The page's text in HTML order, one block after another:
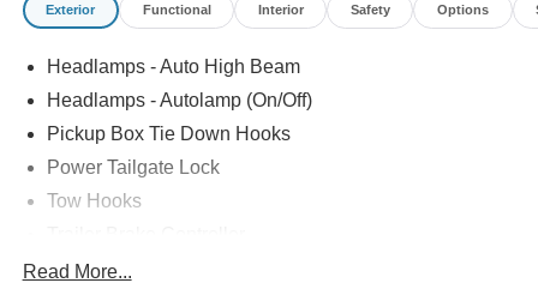
Exterior Functional Interior Safety Options
Headlamps - Auto High Beam
Headlamps - Autolamp (On/Off)
Pickup Box Tie Down Hooks
Power Tailgate Lock
Tow Hooks
Trailer Sway Control
Read More...